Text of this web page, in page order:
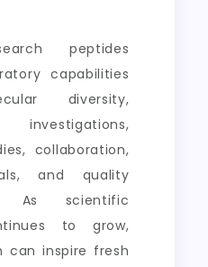
peptides
capabilities
diversity,
collaboration,
and quality
As scientific
to grow,
can inspire fresh